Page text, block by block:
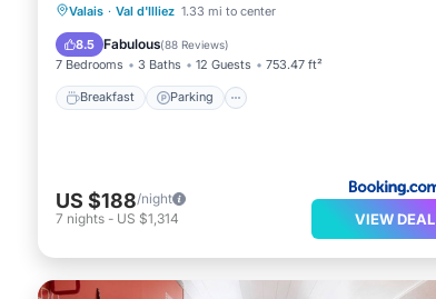
Valais · Val d'Illiez 1.33 mi to center
8.5 Fabulous(88 Reviews)
7 Bedrooms 3 Baths 12 Guests 753.47 ft²
Breakfast Parking
Breakfast Parking
Balcony/Terrace
US $188/night
7 nights - US $1,314 VIEW DEAL